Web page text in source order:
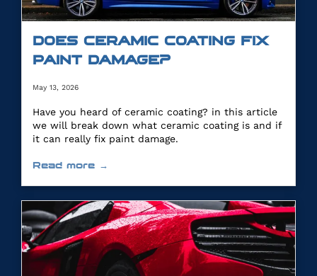
DOES CERAMIC COATING FIX
PAINT DAMAGE?
May 13, 2026
Have you heard of ceramic coating? in this article
we will break down what ceramic coating is and if
it can really fix paint damage.
Read more →